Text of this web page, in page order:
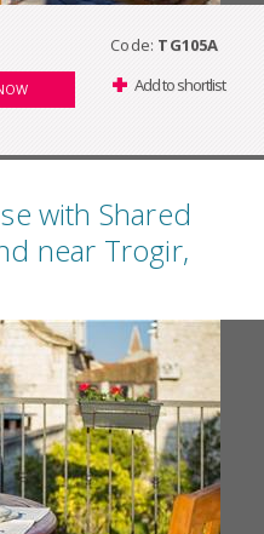
Code: TG105A
Add to shortlist
with Shared
near Trogir,